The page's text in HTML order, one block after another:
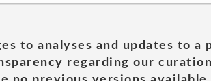
to analyses and updates to
regarding our